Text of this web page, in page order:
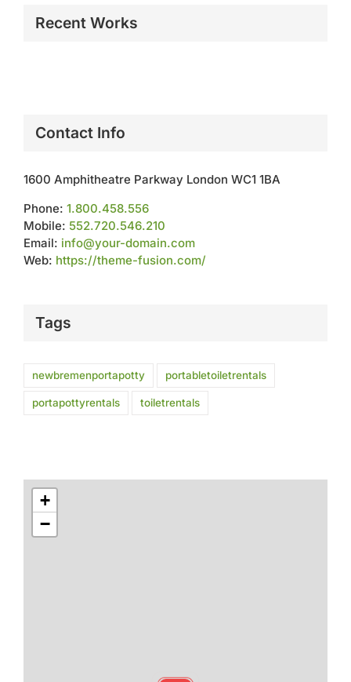
Recent Works
Contact Info
1600 Amphitheatre Parkway London WC1 1BA
Phone: 1.800.458.556
Mobile: 552.720.546.210
Email: info@your-domain.com
Web: https://theme-fusion.com/
Tags
newbremenportapotty portabletoiletrentals
portapottyrentals toiletrentals
+
−